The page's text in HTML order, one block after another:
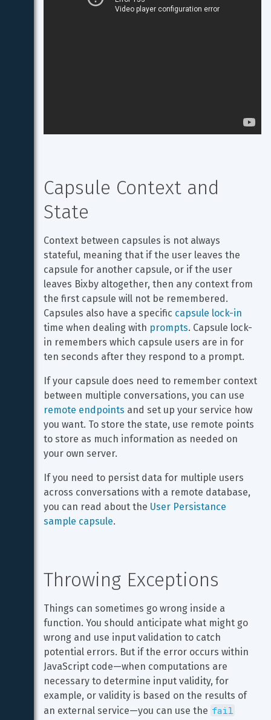
Capsule Context and
State
Context between capsules is not always
stateful, meaning that if the user leaves the
capsule for another capsule, or if the user
leaves Bixby altogether, then any context from
the first capsule will not be remembered.
Capsules also have a specific capsule lock-in
time when dealing with prompts. Capsule lock-
in remembers which capsule users are in for
ten seconds after they respond to a prompt.
If your capsule does need to remember context
between multiple conversations, you can use
remote endpoints and set up your service how
you want. To store the state, use remote points
to store as much information as needed on
your own server.
If you need to persist data for multiple users
across conversations with a remote database,
you can read about the User Persistance
sample capsule.
Throwing Exceptions
Things can sometimes go wrong inside a
function. You should anticipate what might go
wrong and use input validation to catch
potential errors. But if the error occurs within
JavaScript code—when computations are
necessary to determine input validity, for
example, or validity is based on the results of
an external service—you can use the fail